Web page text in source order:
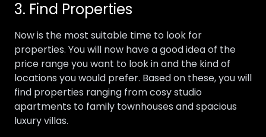
3. Find Properties
Now is the most suitable time to look for
properties. You will now have a good idea of the
price range you want to look in and the kind of
locations you would prefer. Based on these, you will
find properties ranging from cosy studio
apartments to family townhouses and spacious
luxury villas.